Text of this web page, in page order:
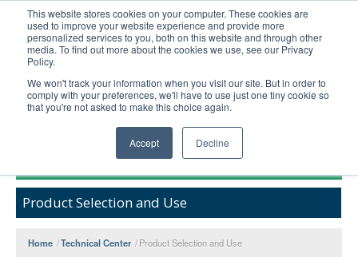
This website stores cookies on your computer. These cookies are
used to improve your website experience and provide more
personalized services to you, both on this website and through other
media. To find out more about the cookies we use, see our Privacy
Policy.
We won't track your information when you visit our site. But in order to
comply with your preferences, we'll have to use just one tiny cookie so
that you're not asked to make this choice again.
Accept Decline
United+States
800-367-5296
Login/Register
Order Upload
Products
Technical Support
Product Selection and Use
Home /Technical Center /Product Selection and Use